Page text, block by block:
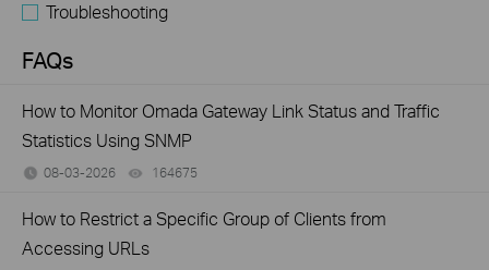
Troubleshooting
FAQs
How to Monitor Omada Gateway Link Status and Traffic
Statistics Using SNMP
08-03-2026 164675
How to Restrict a Specific Group of Clients from
Accessing URLs